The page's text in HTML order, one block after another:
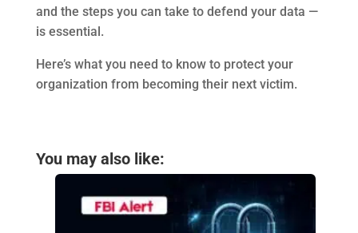
and the steps you can take to defend your data —
is essential.
Here’s what you need to know to protect your
organization from becoming their next victim.
You may also like: